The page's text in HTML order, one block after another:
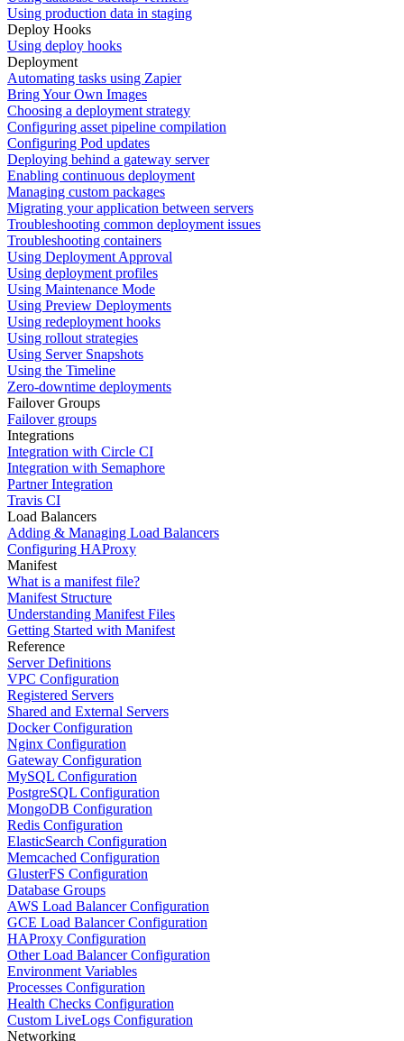
Using production data in staging
Deploy Hooks
Using deploy hooks
Deployment
Automating tasks using Zapier
Bring Your Own Images
Choosing a deployment strategy
Configuring asset pipeline compilation
Configuring Pod updates
Deploying behind a gateway server
Enabling continuous deployment
Managing custom packages
Migrating your application between servers
Troubleshooting common deployment issues
Troubleshooting containers
Using Deployment Approval
Using deployment profiles
Using Maintenance Mode
Using Preview Deployments
Using redeployment hooks
Using rollout strategies
Using Server Snapshots
Using the Timeline
Zero-downtime deployments
Failover Groups
Failover groups
Integrations
Integration with Circle CI
Integration with Semaphore
Partner Integration
Travis CI
Load Balancers
Adding & Managing Load Balancers
Configuring HAProxy
Manifest
What is a manifest file?
Manifest Structure
Understanding Manifest Files
Getting Started with Manifest
Reference
Server Definitions
VPC Configuration
Registered Servers
Shared and External Servers
Docker Configuration
Nginx Configuration
Gateway Configuration
MySQL Configuration
PostgreSQL Configuration
MongoDB Configuration
Redis Configuration
ElasticSearch Configuration
Memcached Configuration
GlusterFS Configuration
Database Groups
AWS Load Balancer Configuration
GCE Load Balancer Configuration
HAProxy Configuration
Other Load Balancer Configuration
Environment Variables
Processes Configuration
Health Checks Configuration
Custom LiveLogs Configuration
Networking